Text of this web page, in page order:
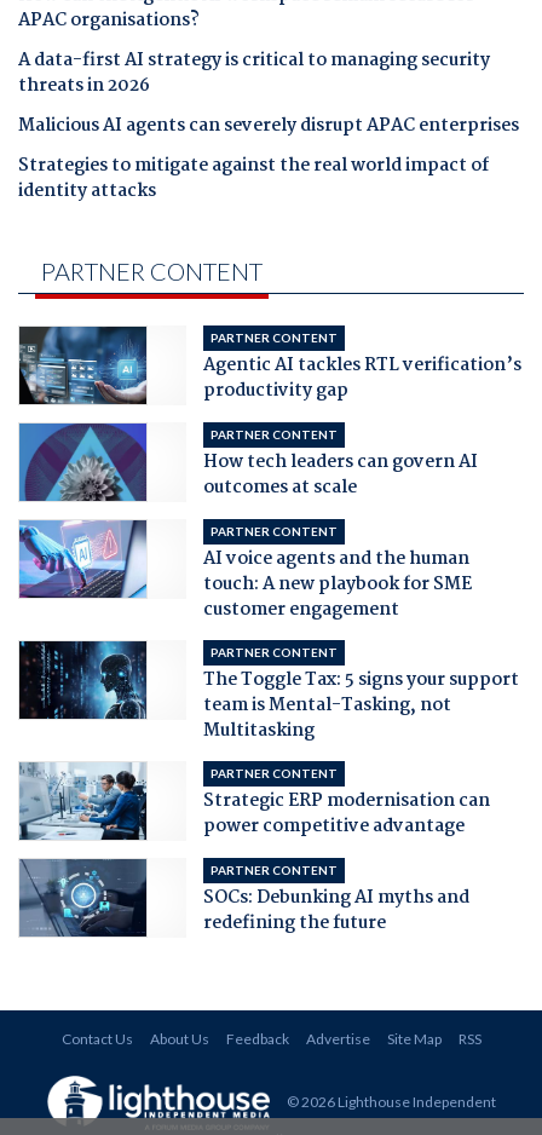
APAC organisations?
A data-first AI strategy is critical to managing security
threats in 2026
Malicious AI agents can severely disrupt APAC enterprises
Strategies to mitigate against the real world impact of
identity attacks
PARTNER CONTENT
PARTNER CONTENT
Agentic AI tackles RTL verification’s
productivity gap
PARTNER CONTENT
How tech leaders can govern AI
outcomes at scale
PARTNER CONTENT
AI voice agents and the human
touch: A new playbook for SME
customer engagement
PARTNER CONTENT
The Toggle Tax: 5 signs your support
team is Mental-Tasking, not
Multitasking
PARTNER CONTENT
Strategic ERP modernisation can
power competitive advantage
PARTNER CONTENT
SOCs: Debunking AI myths and
redefining the future
Contact Us About Us Feedback Advertise Site Map RSS
© 2026 Lighthouse Independent